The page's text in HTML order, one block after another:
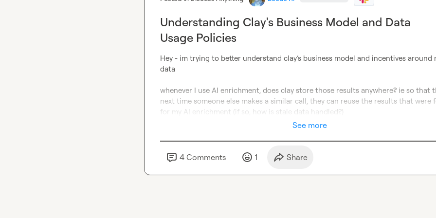
Understanding Clay's Business Model and Data
Usage Policies
Hey - im trying to better understand clay’s business model and incentives around
data
whenever I use AI enrichment, does clay store those results anywhere? ie so that
next time someone else makes a similar call, they can reuse the results that were
for my AI enrichment (if so, how is stale data handled?)
See more
4 Comments 1 Share